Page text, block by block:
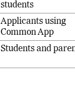
students
Applicants using
Common App
Students and